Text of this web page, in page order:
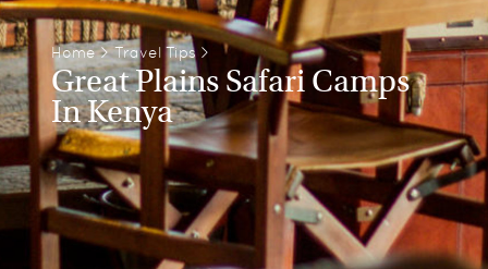
Home> Travel Tips>
Great Plains Safari Camps
In Kenya